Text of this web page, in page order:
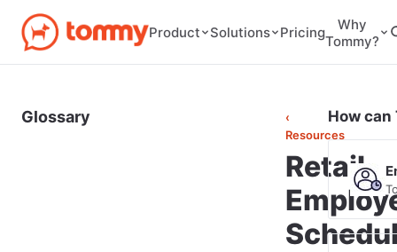
Product Solutions Pricing
Why
Tommy?
Glossary
‹
Resources
Retail
How can